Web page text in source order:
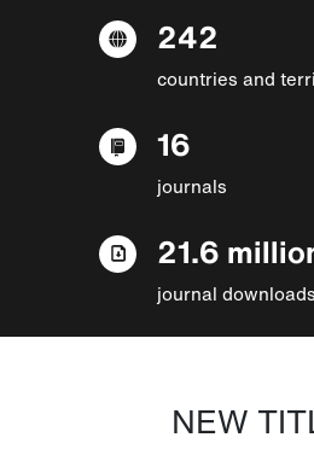
242
countries and
16
journals
21.6
journal downloads
NEW